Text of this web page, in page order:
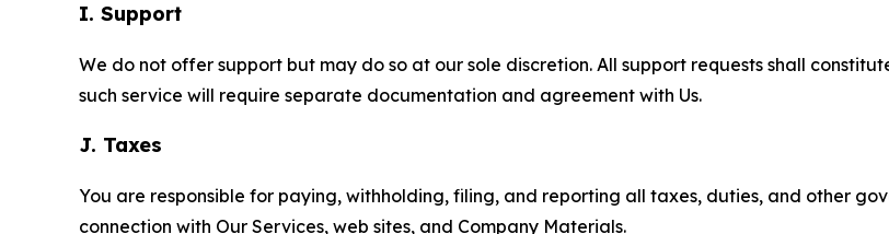
I. Support
We do not offer support but may do so at our sole discretion. All support requests shall
such service will require separate documentation and agreement with Us.
J. Taxes
You are responsible for paying, withholding, filing, and reporting all taxes, duties, and other
connection with Our Services, web sites, and Company Materials.